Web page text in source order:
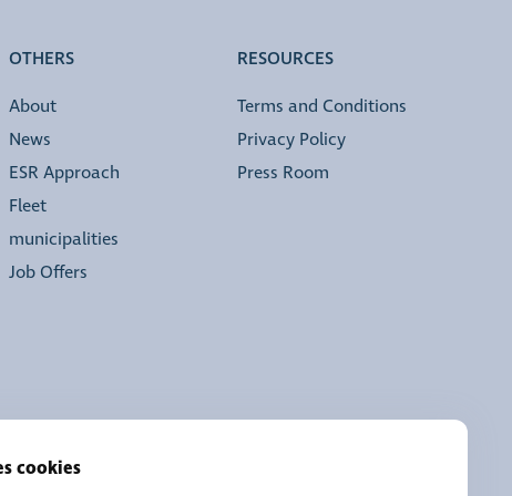
OTHERS
About
News
ESR Approach
Fleet
municipalities
Job Offers
RESOURCES
Terms and Conditions
Privacy Policy
Press Room
cookies